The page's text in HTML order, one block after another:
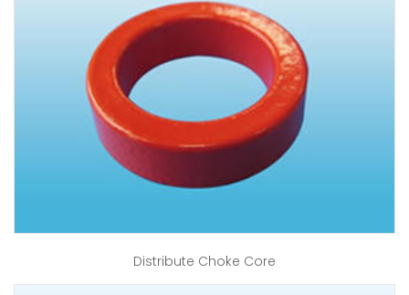
Distribute Choke Core